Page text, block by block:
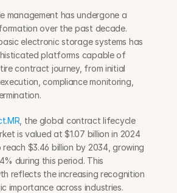
management has undergone a
over the past decade.
electronic storage systems has
platforms capable of
contract journey, from initial
compliance monitoring,
, the global contract lifecycle
is valued at $1.07 billion in 2024
$3.46 billion by 2034, growing
during this period. This
reflects the increasing recognition
importance across industries.